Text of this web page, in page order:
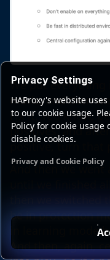
Privacy Settings
HAProxy's website
to our cookie usage.
Policy for cookie
disable cookies.
Privacy and Cookie Policy
We put everything
mode, and then
Fix it. You know,
positives, and
positive, turn that
And then we went
until we finished
then we switched
be in protection
in learning mode
And then, again,